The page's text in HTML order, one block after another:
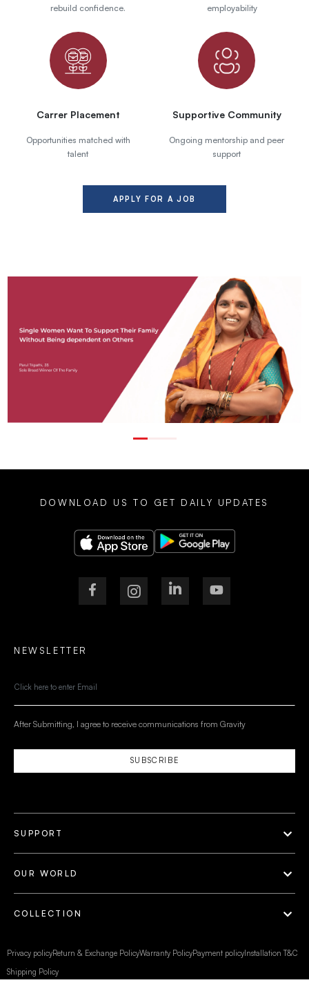
rebuild confidence.
employability
Carrer Placement
Opportunities matched with
talent
Supportive Community
Ongoing mentorship and peer
support
APPLY FOR A JOB
SUPPORT
OUR WORLD
COLLECTION
NEWSLETTER
SUBSCRIBE
After Submitting, I agree to receive communications from Gravity
DOWNLOAD US TO GET DAILY UPDATES
Privacy policyReturn & Exchange PolicyWarranty PolicyPayment policyInstallation T&C
Shipping Policy